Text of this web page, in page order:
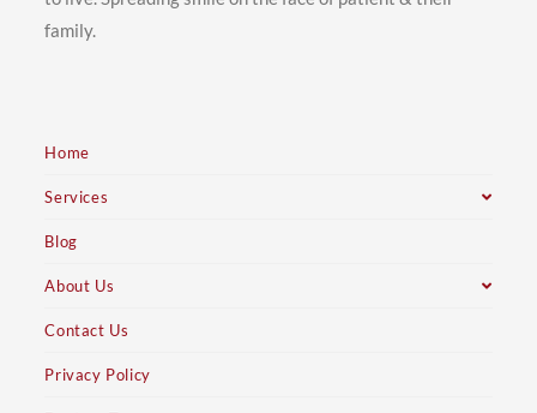
family.
Home
Services
Blog
About Us
Contact Us
Privacy Policy